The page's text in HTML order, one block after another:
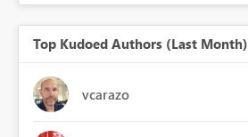
Top Kudoed Authors (Last Month)
vcarazo